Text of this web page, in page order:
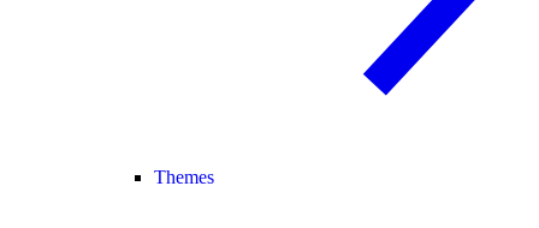
Themes